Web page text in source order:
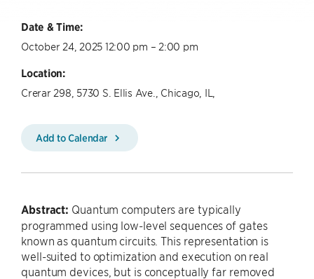
Date & Time:
October 24, 2025 12:00 pm – 2:00 pm
Location:
Crerar 298, 5730 S. Ellis Ave., Chicago, IL,
Add to Calendar
Abstract: Quantum computers are typically
programmed using low-level sequences of gates
known as quantum circuits. This representation is
well-suited to optimization and execution on real
quantum devices, but is conceptually far removed